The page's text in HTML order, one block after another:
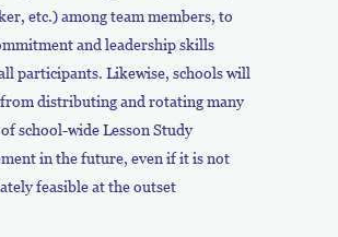
etc.) among team members, to
and leadership skills
participants. Likewise, schools will
distributing and rotating many
school-wide Lesson Study
in the future, even if it is not
feasible at the outset